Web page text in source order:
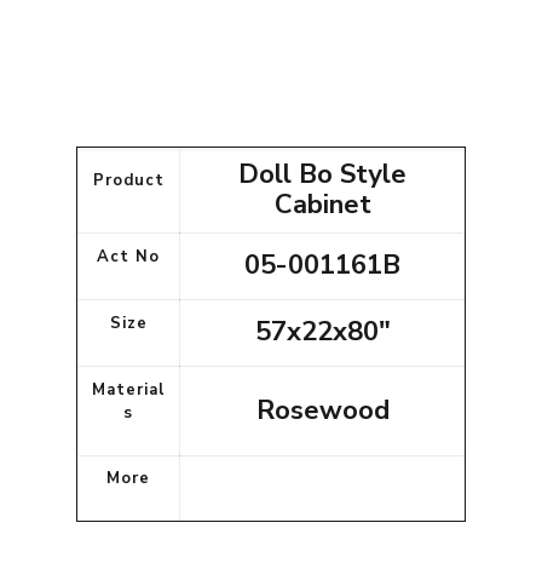
Product
Doll Bo Style
Cabinet
Act No 05-001161B
Size 57x22x80"
Material
s
Rosewood
More